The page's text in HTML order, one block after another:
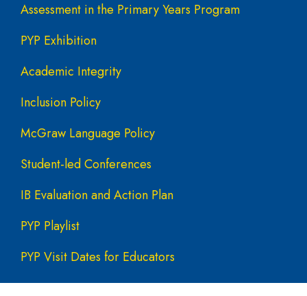
Assessment in the Primary Years Program
PYP Exhibition
Academic Integrity
Inclusion Policy
McGraw Language Policy
Student-led Conferences
IB Evaluation and Action Plan
PYP Playlist
PYP Visit Dates for Educators